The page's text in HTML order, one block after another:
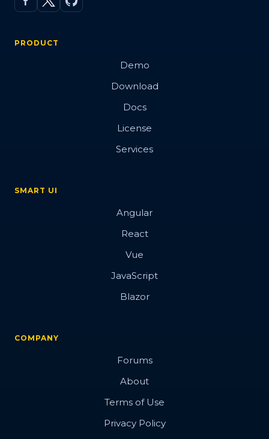
PRODUCT
Demo
Download
Docs
License
Services
SMART UI
Angular
React
Vue
JavaScript
Blazor
COMPANY
Forums
About
Terms of Use
Privacy Policy